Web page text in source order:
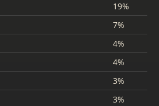
19%
7%
4%
4%
3%
3%